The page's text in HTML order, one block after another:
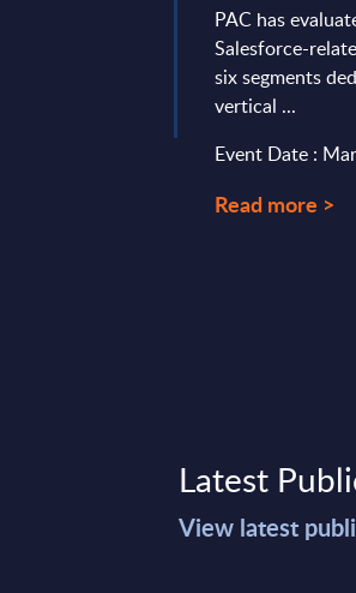
PAC has
Salesforce-
six segments
vertical ...
Event Date :
Read more >
Latest
View latest